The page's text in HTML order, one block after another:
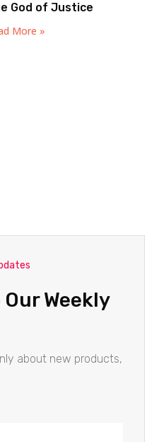
God of Justice
More »
Weekly
about new products,